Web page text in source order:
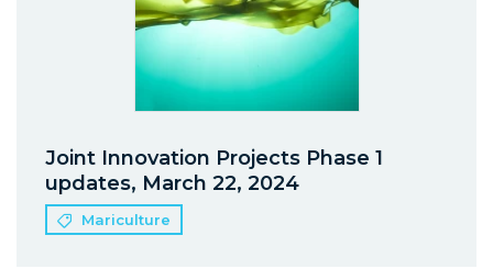
Joint Innovation Projects Phase 1
updates, March 22, 2024
Mariculture